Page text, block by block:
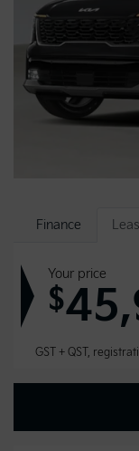
Finance
Your price
$
GST + QST,